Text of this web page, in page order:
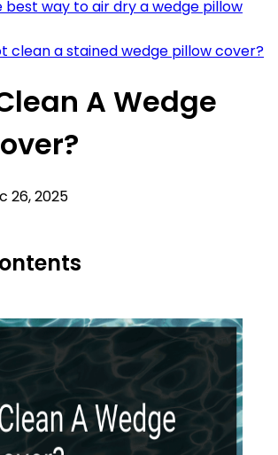
best way to air dry a wedge pillow
clean a stained wedge pillow cover?
A Wedge
26, 2025